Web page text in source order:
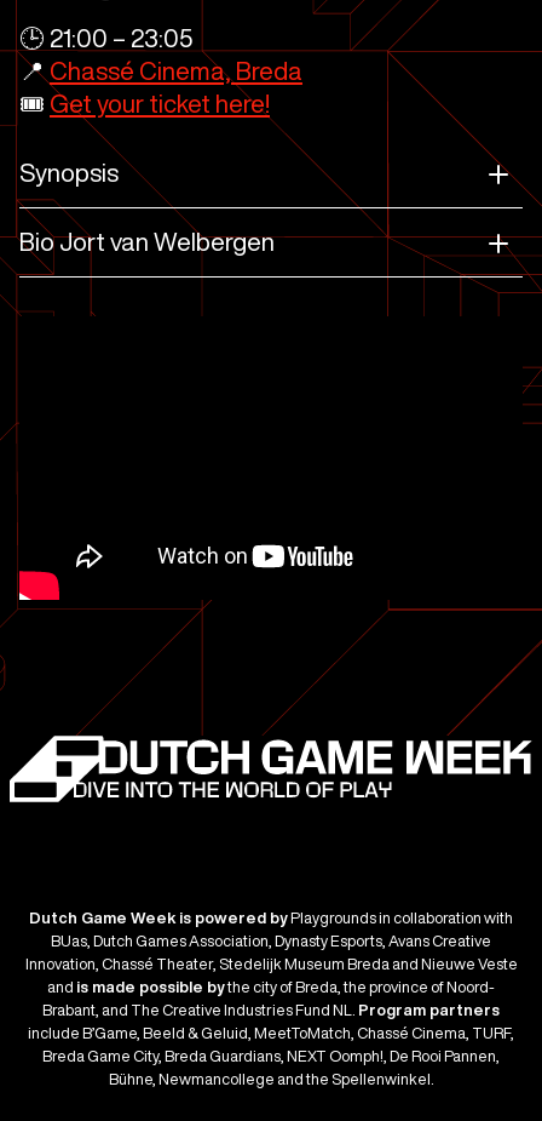
🕒 21:00 – 23:05
📍 Chassé Cinema, Breda
🎟️ Get your ticket here!
Synopsis
Blade
Runner
Bio Jort van Welbergen
Star Atlas
Dutch Game Week is powered by Playgrounds in collaboration with
BUas, Dutch Games Association, Dynasty Esports, Avans Creative
Innovation, Chassé Theater, Stedelijk Museum Breda and Nieuwe Veste
and is made possible bythe city of Breda, the province of Noord-
Brabant, and The Creative Industries Fund NL.
Program partners
include B’Game, Beeld & Geluid, MeetToMatch, Chassé Cinema, TURF,
Breda Game City, Breda Guardians, NEXT Oomph!, De Rooi Pannen,
Bühne, Newmancollege and the Spellenwinkel.